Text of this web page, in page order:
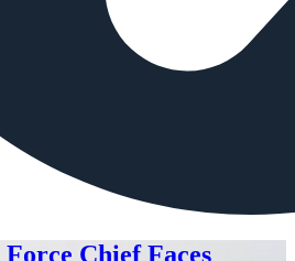
Chief Faces